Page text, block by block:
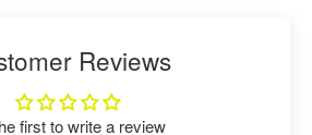
Reviews
first to write a review